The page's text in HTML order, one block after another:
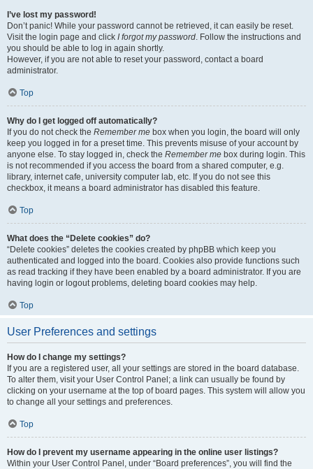
I’ve lost my password!
Don’t panic! While your password cannot be retrieved, it can easily be reset.
Visit the login page and click I forgot my password. Follow the instructions and
you should be able to log in again shortly.
However, if you are not able to reset your password, contact a board
administrator.
Top
Why do I get logged off automatically?
If you do not check the Remember me box when you login, the board will only
keep you logged in for a preset time. This prevents misuse of your account by
anyone else. To stay logged in, check the Remember me box during login. This
is not recommended if you access the board from a shared computer, e.g.
library, internet cafe, university computer lab, etc. If you do not see this
checkbox, it means a board administrator has disabled this feature.
Top
What does the “Delete cookies” do?
“Delete cookies” deletes the cookies created by phpBB which keep you
authenticated and logged into the board. Cookies also provide functions such
as read tracking if they have been enabled by a board administrator. If you are
having login or logout problems, deleting board cookies may help.
Top
User Preferences and settings
How do I change my settings?
If you are a registered user, all your settings are stored in the board database.
To alter them, visit your User Control Panel; a link can usually be found by
clicking on your username at the top of board pages. This system will allow you
to change all your settings and preferences.
Top
How do I prevent my username appearing in the online user listings?
Within your User Control Panel, under “Board preferences”, you will find the